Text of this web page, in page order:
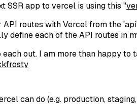
SSR app to vercel is using this "
API routes with Vercel from the
define each of the API routes in
out. I am more than happy
can do (e.g. production,